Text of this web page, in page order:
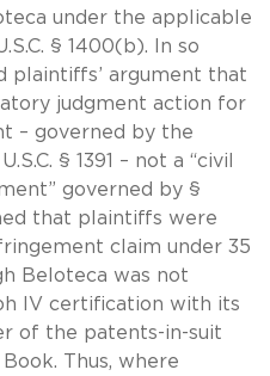
under the applicable
§ 1400(b). In so
plaintiffs’ argument that
judgment action for
– governed by the
§ 1391 – not a “civil
governed by §
that plaintiffs were
claim under 35
Beloteca was not
IV certification with its
of the patents-in-suit
Thus, where